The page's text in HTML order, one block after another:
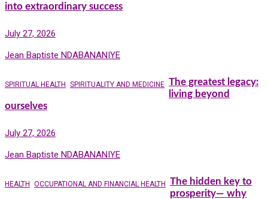
into extraordinary success
July 27, 2026
Jean Baptiste NDABANANIYE
SPIRITUAL HEALTH SPIRITUALITY AND MEDICINE The greatest legacy:
living beyond
ourselves
July 27, 2026
Jean Baptiste NDABANANIYE
HEALTH OCCUPATIONAL AND FINANCIAL HEALTH The hidden key to
prosperity— why